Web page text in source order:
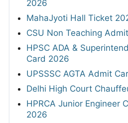
2026
MahaJyoti Hall Ticket
CSU Non Teaching
HPSC ADA &
Card 2026
UPSSSC AGTA Admit
Delhi High Court
HPRCA Junior Engineer
2026